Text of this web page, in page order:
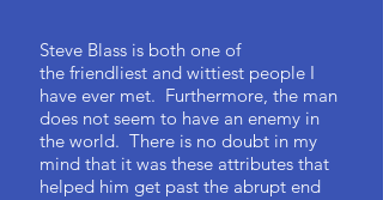
Steve Blass is both one of
the friendliest and wittiest people I
have ever met. Furthermore, the man
does not seem to have an enemy in
the world. There is no doubt in my
mind that it was these attributes that
helped him get past the abrupt end